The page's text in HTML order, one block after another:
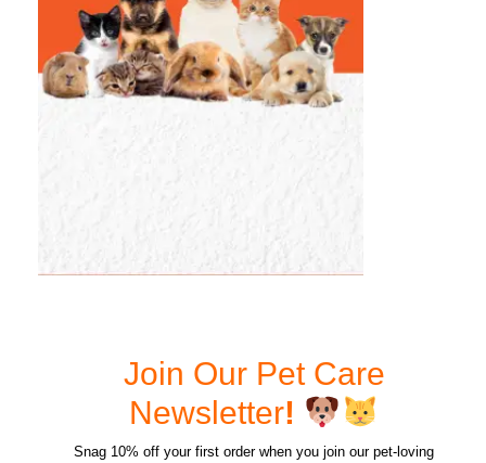
Join Our Pet Care
Newsletter!
Snag 10% off your first order when you join our pet-loving